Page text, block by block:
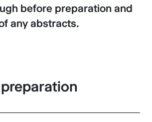
before preparation and
any abstracts.